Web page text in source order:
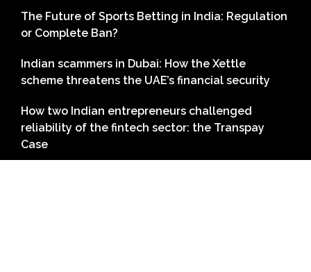
The Future of Sports Betting in India: Regulation
or Complete Ban?
Indian scammers in Dubai: How the Xettle
scheme threatens the UAE’s financial security
How two Indian entrepreneurs challenged
reliability of the fintech sector: the Transpay
Case